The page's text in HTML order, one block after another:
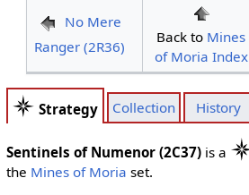
No Mere
Ranger (2R36)
Back to Mines
of Moria Index
Strategy Collection History
Sentinels of Numenor (2C37)is a
the Mines of Moria set.